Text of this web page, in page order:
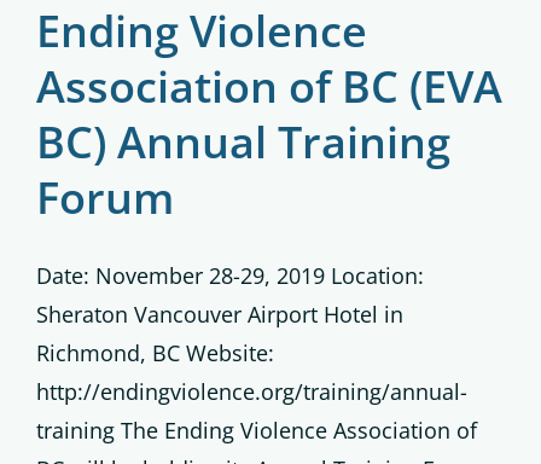
Ending Violence
Association of BC (EVA
BC) Annual Training
Forum
Date: November 28-29, 2019 Location:
Sheraton Vancouver Airport Hotel in
Richmond, BC Website:
http://endingviolence.org/training/annual-
training The Ending Violence Association of